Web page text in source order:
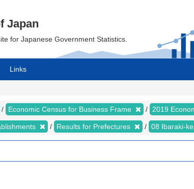
Japan
for Japanese Government Statistics.
Links
Economic Census for Business Frame 2019
Results for Prefectures 08 Ibaraki-